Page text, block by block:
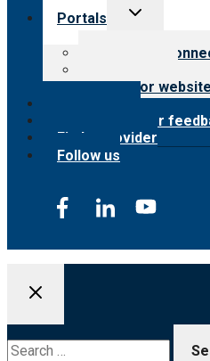
Portals
Toggle
Customer
Surveyor website
Submit provider
Find a provider
Follow us
for: